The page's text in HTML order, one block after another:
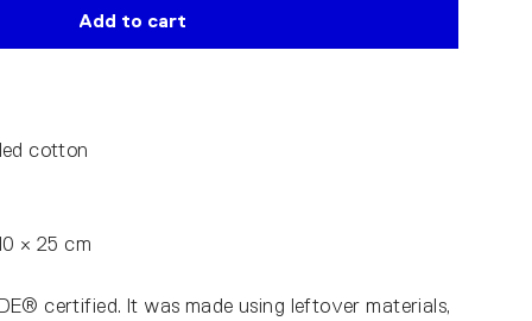
Add to cart
cotton
× 25 cm
certified. It was made using leftover materials,